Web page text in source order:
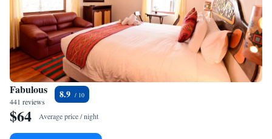
Fabulous
441 reviews
8.9
$64 Average price / night